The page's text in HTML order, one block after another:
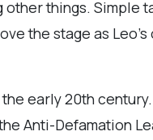
things. Simple
the stage as
early 20th
Anti-Defamation